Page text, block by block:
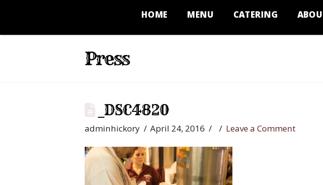
HOME MENU CATERING
Press
_DSC4820
adminhickory April 24, 2016 Leave a Comment